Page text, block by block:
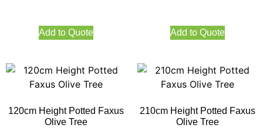
Add to Quote Add to Quote
120cm Height Potted Faxus
Olive Tree
210cm Height Potted Faxus
Olive Tree